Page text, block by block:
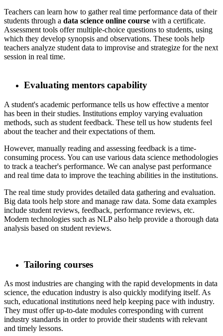
​ Teachers can learn how to gather real time performance data of their
students through a data science online course with a certificate.
Assessment tools offer multiple-choice questions to students, using
which they develop synopsis and observations. These tools help
teachers analyze student data to improvise and strategize for the next
session in real time.
Evaluating mentors capability
​ A student's academic performance tells us how effective a mentor
has been in their studies. Institutions employ varying evaluation
methods, such as student feedback. These tell us how students feel
about the teacher and their expectations of them.
​ However, manually reading and assessing feedback is a time-
consuming process. You can use various data science methodologies
to track a teacher's performance. We can analyse past performance
and real time data to improve the teaching abilities in the institutions.
​ The real time study provides detailed data gathering and evaluation.
Big data tools help store and manage raw data. Some data examples
include student reviews, feedback, performance reviews, etc.
Modern technologies such as NLP also help provide a thorough data
analysis based on student reviews.
Tailoring courses
​ As most industries are changing with the rapid developments in data
science, the education industry is also quickly modifying itself. As
such, educational institutions need help keeping pace with industry.
They must offer up-to-date modules corresponding with current
industry standards in order to provide their students with relevant
and timely lessons.